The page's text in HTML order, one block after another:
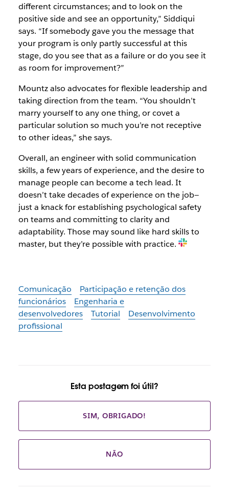
different circumstances; and to look on the
positive side and see an opportunity,” Siddiqui
says. “If somebody gave you the message that
your program is only partly successful at this
stage, do you see that as a failure or do you see it
as room for improvement?”
Mountz also advocates for flexible leadership and
taking direction from the team. “You shouldn’t
marry yourself to any one thing, or covet a
particular solution so much you’re not receptive
to other ideas,” she says.
Overall, an engineer with solid communication
skills, a few years of experience, and the desire to
manage people can become a tech lead. It
doesn’t take decades of experience on the job—
just a knack for establishing psychological safety
on teams and committing to clarity and
adaptability. Those may sound like hard skills to
master, but they’re possible with practice.
Comunicação
Participação e retenção dos
funcionários
Engenharia e
desenvolvedores
Tutorial
Desenvolvimento
profissional
Esta postagem foi útil?
SIM, OBRIGADO!
NÃO